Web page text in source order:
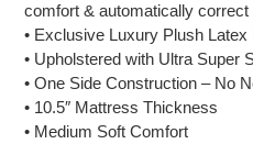
comfort & automatically correct
• Exclusive Luxury Plush
• Upholstered with Ultra Super
• One Side Construction – No
• 10.5″ Mattress Thickness
• Medium Soft Comfort